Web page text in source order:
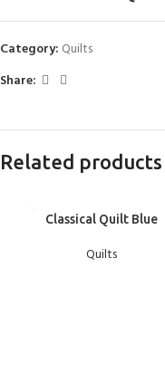
Category: Quilts
Share:
Related products
Classical Quilt Blue
Quilts